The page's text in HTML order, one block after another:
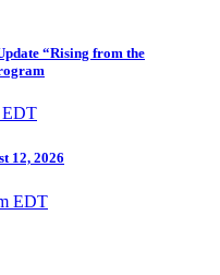
“Rising from the
EDT
12, 2026
EDT